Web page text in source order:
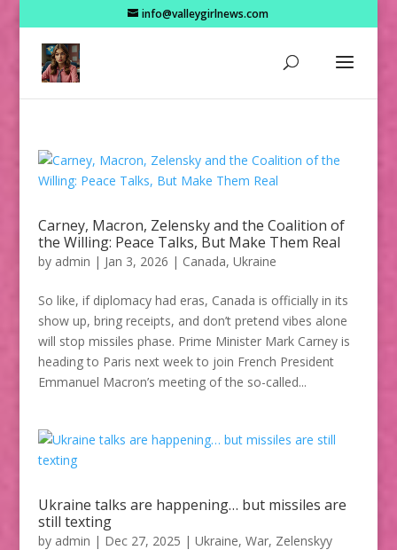
info@valleygirlnews.com
Carney, Macron, Zelensky and the Coalition of
the Willing: Peace Talks, But Make Them Real
by admin | Jan 3, 2026 | Canada, Ukraine
So like, if diplomacy had eras, Canada is officially in its
show up, bring receipts, and don’t pretend vibes alone
will stop missiles phase. Prime Minister Mark Carney is
heading to Paris next week to join French President
Emmanuel Macron’s meeting of the so-called...
Ukraine talks are happening… but missiles are
still texting
by admin | Dec 27, 2025 | Ukraine, War, Zelenskyy